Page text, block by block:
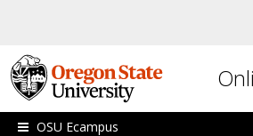
OSU Ecampus